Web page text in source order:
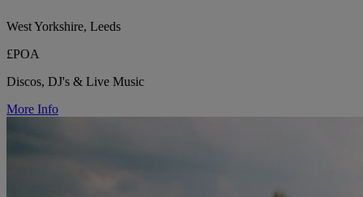
West Yorkshire, Leeds
£POA
Discos, DJ's & Live Music
More Info